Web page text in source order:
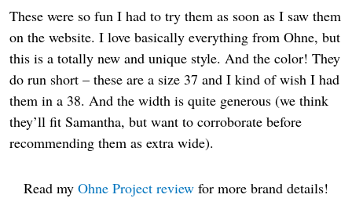
These were so fun I had to try them as soon as I saw them
on the website. I love basically everything from Ohne, but
this is a totally new and unique style. And the color! They
do run short – these are a size 37 and I kind of wish I had
them in a 38. And the width is quite generous (we think
they’ll fit Samantha, but want to corroborate before
recommending them as extra wide).
Read my Ohne Project review for more brand details!